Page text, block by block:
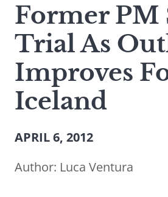
a
search
term
Former PM
Trial As
Improves
Iceland
APRIL 6, 2012
Author: Luca Ventura